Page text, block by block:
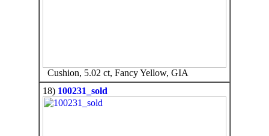
Cushion, 5.02 ct, Fancy Yellow, GIA
18) 100231_sold